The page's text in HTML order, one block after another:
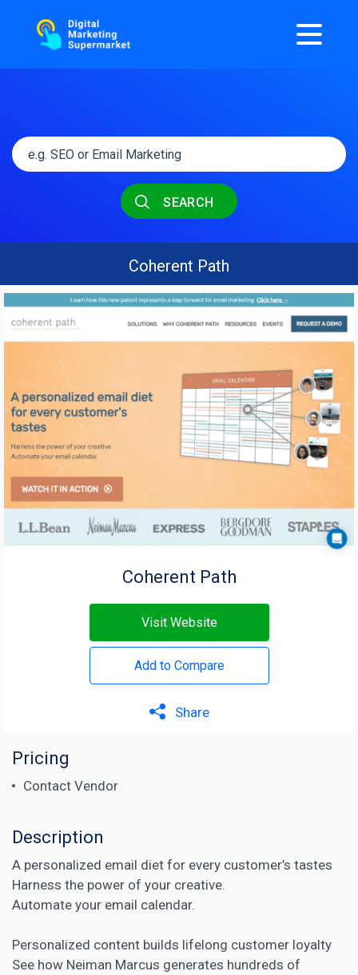
SEARCH
Coherent Path
Coherent Path
Visit Website
Add to Compare
Share
Pricing
Contact Vendor
Description
A personalized email diet for every customer’s tastes
Harness the power of your creative.
Automate your email calendar.
Personalized content builds lifelong customer loyalty
See how Neiman Marcus generates hundreds of